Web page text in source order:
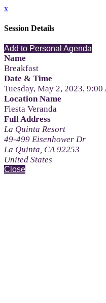
x
Session Details
Add to Personal Agenda
Name
Breakfast
Date & Time
Tuesday, May 2, 2023,
Location Name
Fiesta Veranda
Full Address
La Quinta Resort
49-499 Eisenhower Dr
La Quinta, CA 92253
United States
Close